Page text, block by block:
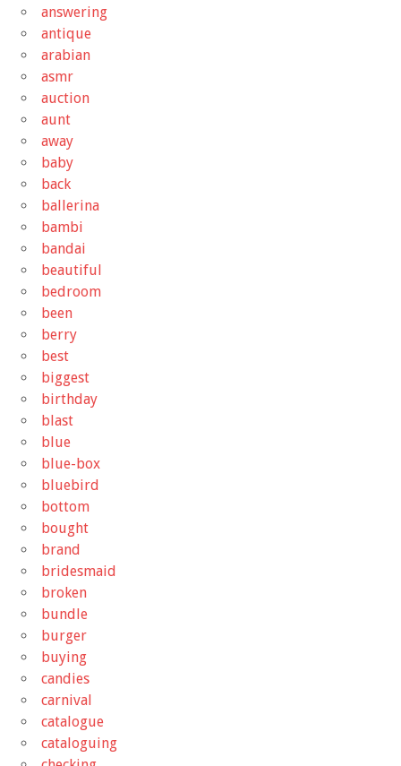
answering
antique
arabian
asmr
auction
aunt
away
baby
back
ballerina
bambi
bandai
beautiful
bedroom
been
berry
best
biggest
birthday
blast
blue
blue-box
bluebird
bottom
bought
brand
bridesmaid
broken
bundle
burger
buying
candies
carnival
catalogue
cataloguing